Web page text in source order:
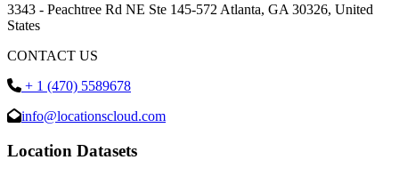
3343 - Peachtree Rd NE Ste 145-572 Atlanta, GA 30326, United
States
CONTACT US
+ 1 (470) 5589678
info@locationscloud.com
Location Datasets